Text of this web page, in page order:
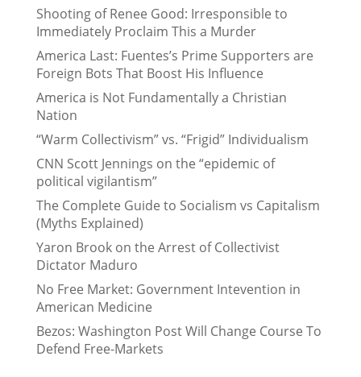
Shooting of Renee Good: Irresponsible to
Immediately Proclaim This a Murder
America Last: Fuentes’s Prime Supporters are
Foreign Bots That Boost His Influence
America is Not Fundamentally a Christian
Nation
“Warm Collectivism” vs. “Frigid” Individualism
CNN Scott Jennings on the “epidemic of
political vigilantism”
The Complete Guide to Socialism vs Capitalism
(Myths Explained)
Yaron Brook on the Arrest of Collectivist
Dictator Maduro
No Free Market: Government Intevention in
American Medicine
Bezos: Washington Post Will Change Course To
Defend Free-Markets